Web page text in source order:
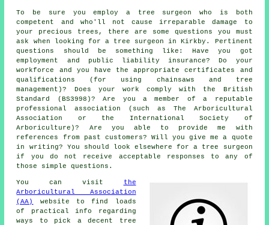
To be sure you employ a tree surgeon who is both
competent and who'll not cause irreparable damage to
your precious trees, there are some questions you must
ask when looking for a tree surgeon in Kirkby. Pertinent
questions should be something like: Have you got
employment and public liability insurance? Do your
workforce and you have the appropriate certificates and
qualifications (for using chainsaws and tree
management)? Does your work comply with the British
Standard (BS3998)? Are you a member of a reputable
professional association (such as The Arboricultural
Association or the International Society of
Arboriculture)? Are you able to provide me with
references from past customers? Will you give me a quote
in writing? You should look elsewhere for a tree surgeon
if you do not receive acceptable responses to any of
those simple questions.
You can visit
the
Arboricultural Association
(AA)
website to find loads
of practical info regarding
ways to pick a decent tree